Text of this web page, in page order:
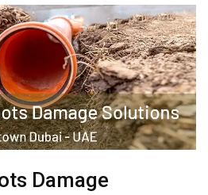
Damage